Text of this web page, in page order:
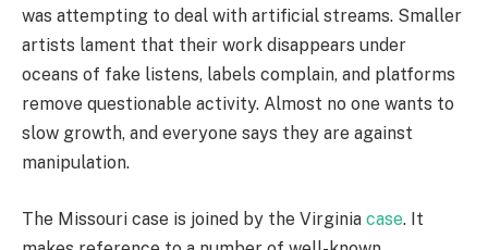
was attempting to deal with artificial streams. Smaller
artists lament that their work disappears under
oceans of fake listens, labels complain, and platforms
remove questionable activity. Almost no one wants to
slow growth, and everyone says they are against
manipulation.
The Missouri case is joined by the Virginia case. It